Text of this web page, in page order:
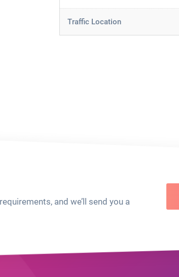
Traffic Location
and we’ll send you a